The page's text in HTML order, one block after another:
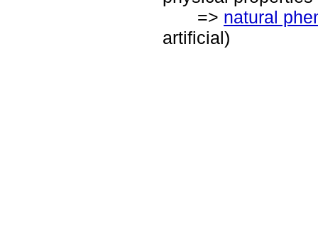
=> natural
artificial)